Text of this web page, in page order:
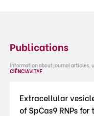
Publications
Information about journal articles,
CIÊNCIAVITAE.
Extracellular
of SpCas9 RNPs